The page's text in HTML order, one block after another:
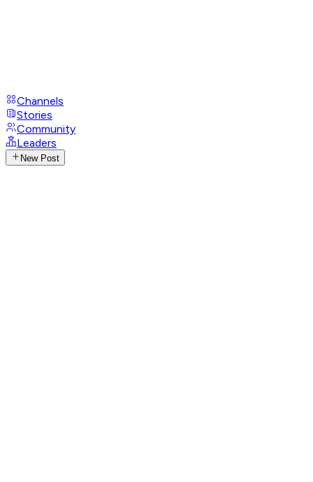
Channels
Stories
Community
Leaders
New Post